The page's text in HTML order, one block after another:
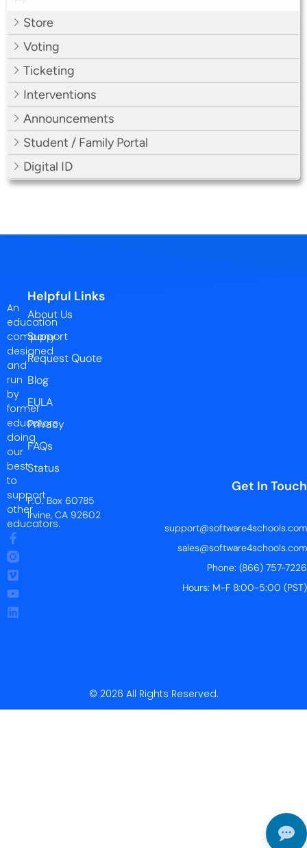
Store
Voting
Ticketing
Interventions
Announcements
Student / Family Portal
Digital ID
An
education
company
designed
and
run
by
former
educators
doing
our
best
to
support
other
educators.
Helpful Links
About Us
Support
Request Quote
Blog
EULA
Privacy
FAQs
Status
Get In Touch
P.O. Box 60785
Irvine, CA 92602
support@software4schools.com
sales@software4schools.com
Phone: (866) 757-7226
Hours: M-F 8:00-5:00 (PST)
© 2026 All Rights Reserved.